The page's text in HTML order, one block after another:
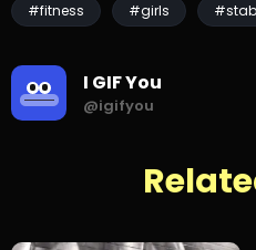
#fitness #girls
I GIF You
@igifyou